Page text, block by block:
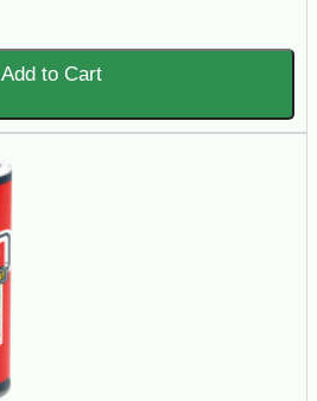
Add to Cart